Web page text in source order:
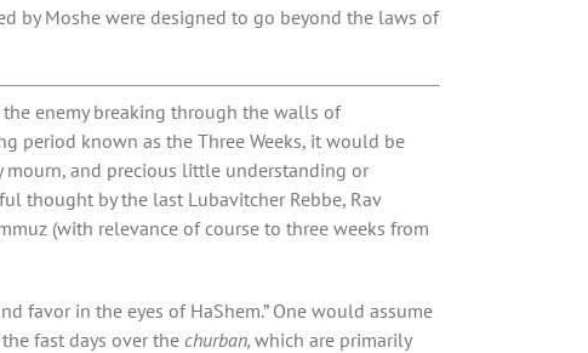
by Moshe were designed to go beyond the laws of
enemy breaking through the walls of
period known as the Three Weeks, it would be
mourn, and precious little understanding or
thought by the last Lubavitcher Rebbe, Rav
(with relevance of course to three weeks from
favor in the eyes of HaShem.” One would assume
fast days over thechurban, which are primarily